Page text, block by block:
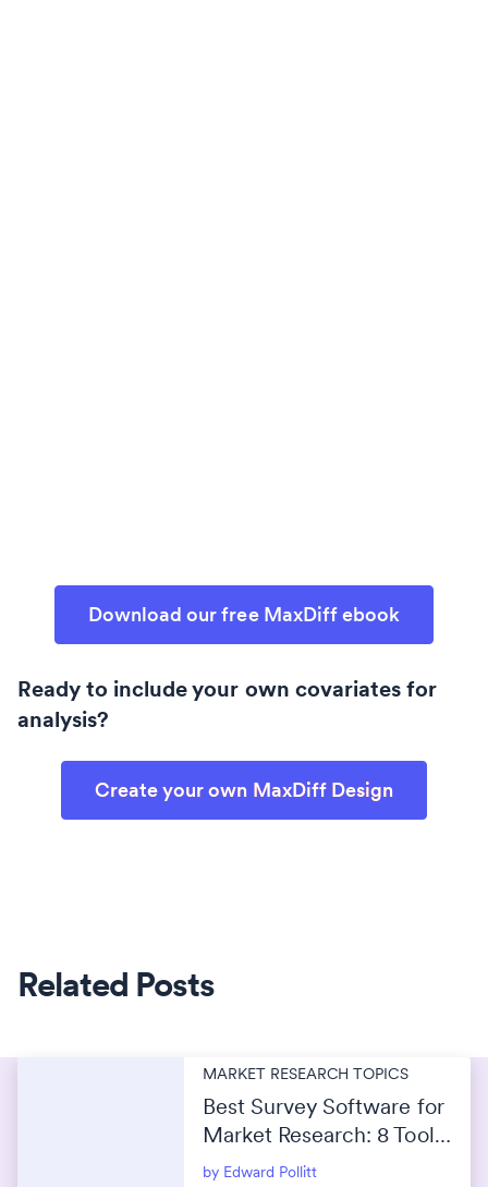
Download our free MaxDiff ebook
Ready to include your own covariates for
analysis?
Create your own MaxDiff Design
Related Posts
MARKET RESEARCH TOPICS
Best Survey Software for
Market Research: 8 Tools
Compared for 2026
by Edward Pollitt